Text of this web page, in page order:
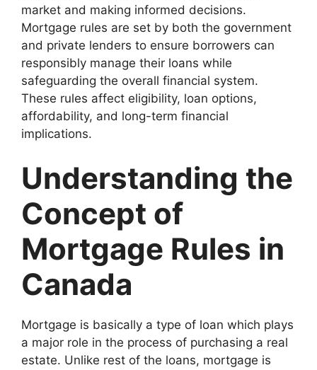
market and making informed decisions.
Mortgage rules are set by both the government
and private lenders to ensure borrowers can
responsibly manage their loans while
safeguarding the overall financial system.
These rules affect eligibility, loan options,
affordability, and long-term financial
implications.
Understanding the
Concept of
Mortgage Rules in
Canada
Mortgage is basically a type of loan which plays
a major role in the process of purchasing a real
estate. Unlike rest of the loans, mortgage is